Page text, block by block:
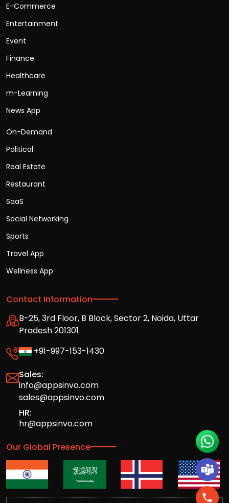
E-Commerce
Entertainment
Event
Finance
Healthcare
m-Learning
News App
On-Demand
Political
Real Estate
Restaurant
SaaS
Social Networking
Sports
Travel App
Wellness App
Contact Information
B-25, 3rd Floor, B Block, Sector 2, Noida, Uttar
Pradesh 201301
+91-997-153-1430
Sales:
info@appsinvo.com
sales@appsinvo.com
HR:
hr@appsinvo.com
Our Global Presence